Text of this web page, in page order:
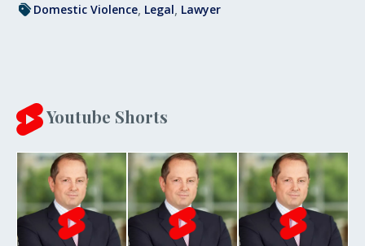
Domestic Violence Legal Lawyer
Youtube Shorts